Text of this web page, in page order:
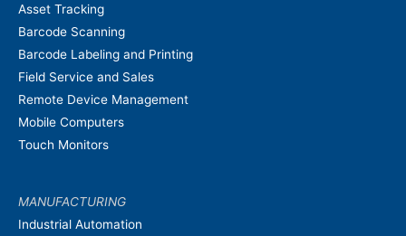
Asset Tracking
Barcode Scanning
Barcode Labeling and Printing
Field Service and Sales
Remote Device Management
Mobile Computers
Touch Monitors
MANUFACTURING
Industrial Automation